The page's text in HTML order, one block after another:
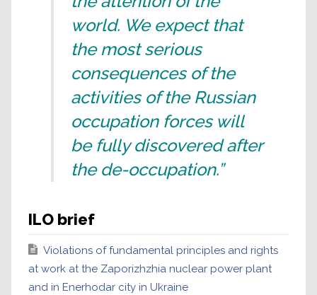
world. We expect that
the most serious
consequences of the
activities of the Russian
occupation forces will
be fully discovered after
the de-occupation.”
ILO brief
Violations of fundamental principles and rights
at work at the Zaporizhzhia nuclear power plant
and in Enerhodar city in Ukraine